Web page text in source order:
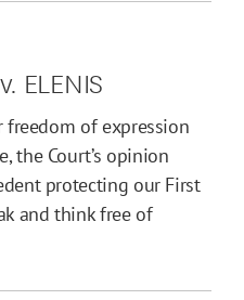
ELENIS
of expression
the Court’s opinion
protecting our First
and think free of